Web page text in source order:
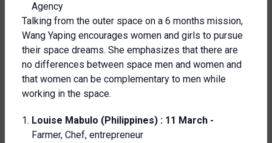
Agency
Talking from the outer space on a 6 months mission,
Wang Yaping encourages women and girls to pursue
their space dreams. She emphasizes that there are
no differences between space men and women and
that women can be complementary to men while
working in the space.
Louise Mabulo (Philippines) : 11 March -
Farmer, Chef, entrepreneur